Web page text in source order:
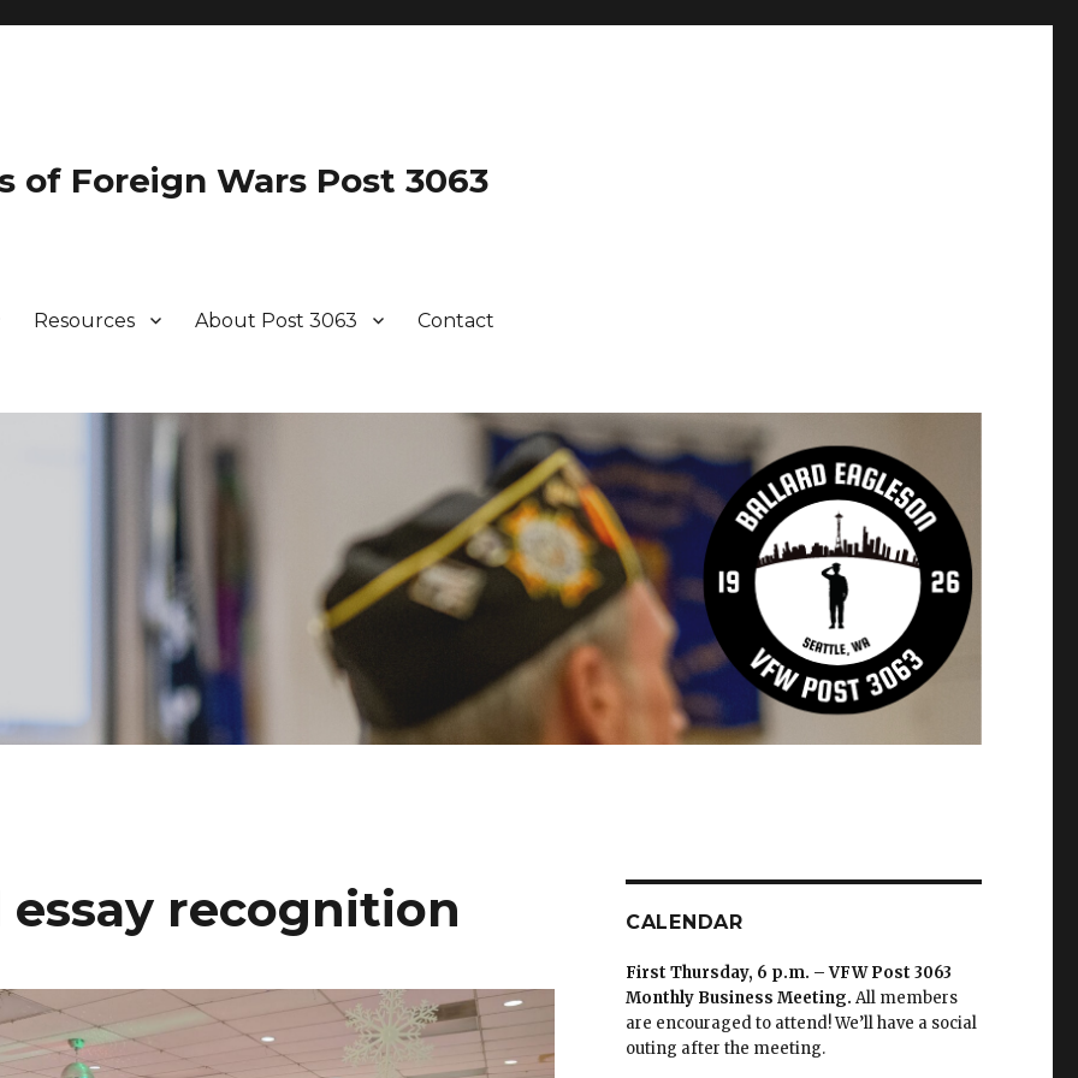
of Foreign Wars Post 3063
Resources About Post 3063 Contact
recognition CALENDAR
First Thursday, 6 p.m. – VFW Post 3063
Monthly Business Meeting. All members
are encouraged to attend! We’ll have a social
outing after the meeting.